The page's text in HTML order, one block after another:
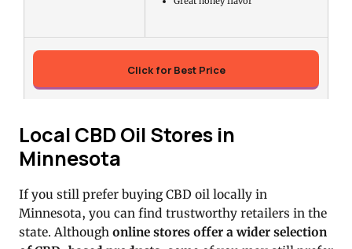
Click for Best Price
Local CBD Oil Stores in
Minnesota
If you still prefer buying CBD oil locally in
Minnesota, you can find trustworthy retailers in the
state. Although online stores offer a wider selection